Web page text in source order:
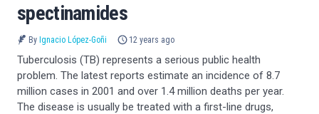
spectinamides
By Ignacio López-Goñi 12 years ago
Tuberculosis (TB) represents a serious public health
problem. The latest reports estimate an incidence of 8.7
million cases in 2001 and over 1.4 million deaths per year.
The disease is usually be treated with a first-line drugs,